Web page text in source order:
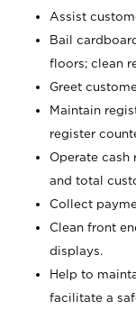
Assist
Bail
floors; clean
Greet
Maintain
register
Operate cash
and total
Collect
Clean front
displays.
Help to
facilitate a